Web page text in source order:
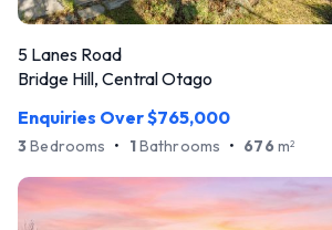
5 Lanes Road
Bridge Hill, Central Otago
Enquiries Over $765,000
3Bedrooms • 1Bathrooms • 676 m2